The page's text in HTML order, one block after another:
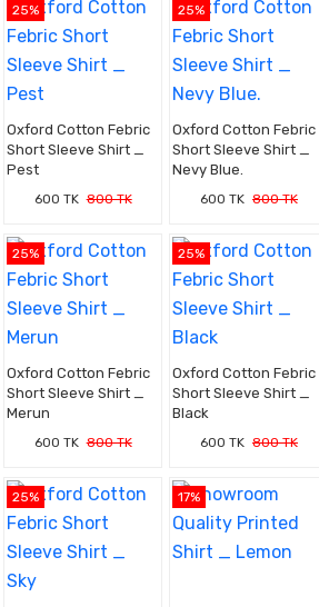
25%
Oxford Cotton Febric
Short Sleeve Shirt _
Pest
600 TK 800 TK
25%
Oxford Cotton Febric
Short Sleeve Shirt _
Nevy Blue.
600 TK 800 TK
25%
Oxford Cotton Febric
Short Sleeve Shirt _
Merun
600 TK 800 TK
25%
Oxford Cotton Febric
Short Sleeve Shirt _
Black
600 TK 800 TK
25% 17%